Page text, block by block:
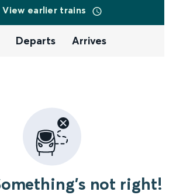
View earlier trains
Departs Arrives
not right!